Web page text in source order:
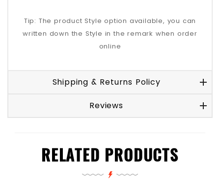
Tip: The product Style option available, you can
written down the Style in the remark when order
online
Shipping & Returns Policy
Reviews
RELATED PRODUCTS